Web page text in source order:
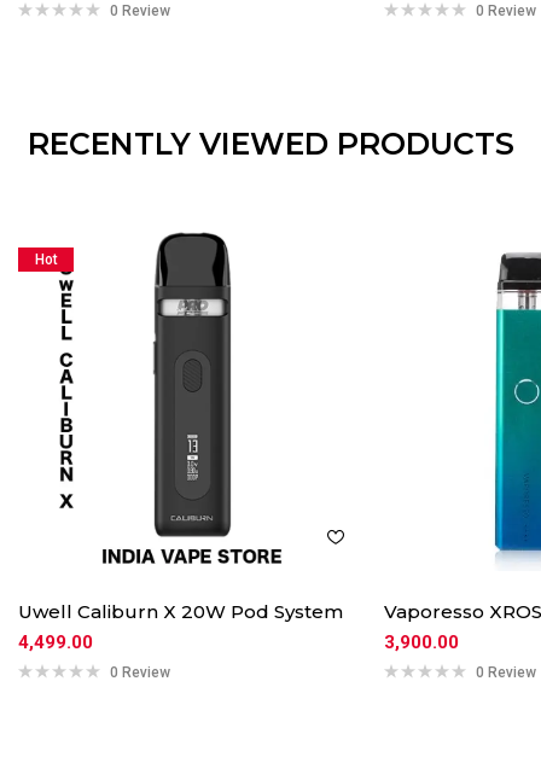
0 Review 0 Review
RECENTLY VIEWED PRODUCTS
Hot
Uwell Caliburn X 20W Pod System
4,499.00
0 Review
Vaporesso
3,900.00
0 Review